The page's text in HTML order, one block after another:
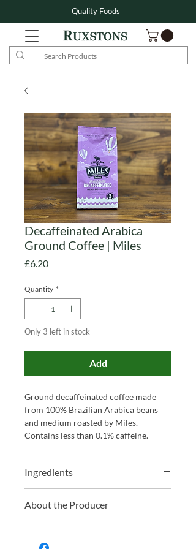
Quality Foods
Decaffeinated Arabica
Ground Coffee | Miles
£6.20Price
Quantity *
Only 3 left in stock
Add
Ground decaffeinated coffee made
from 100% Brazilian Arabica beans
and medium roasted by Miles.
Contains less than 0.1% caffeine.
Ingredients
About the Producer